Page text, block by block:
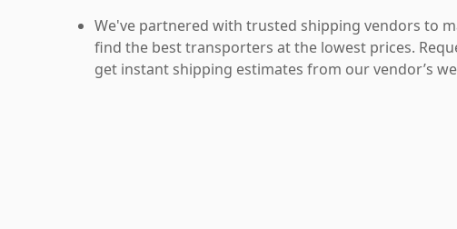
We've partnered with trusted shipping vendors to
find the best transporters at the lowest prices.
get instant shipping estimates from our vendor’s